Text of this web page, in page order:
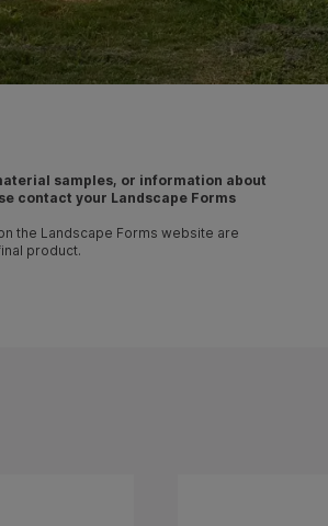
samples, or information about
contact your Landscape Forms
the Landscape Forms website are
product.